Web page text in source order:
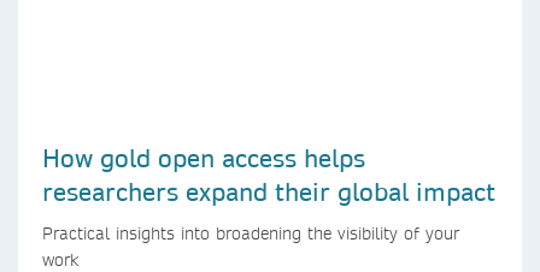
How gold open access helps
researchers expand their global impact
Practical insights into broadening the visibility of your
work